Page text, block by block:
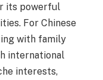
its powerful
For Chinese
with family
international
interests,